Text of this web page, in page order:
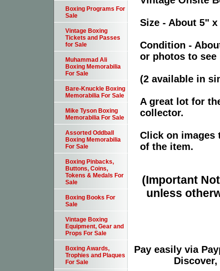
Size - About 5"
Condition -
or photos to
(2 available in
A great lot for
collector.
Click on images
of the item.
(Important
unless
Pay easily via
Boxing Programs For
Sale
Vintage Boxing
Tickets and Passes
for Sale
Muhammad Ali
Boxing Memorabilia
For Sale
Bare-Knuckle Boxing
Memorabilia For Sale
Mike Tyson Boxing
Memorabilia For Sale
Assorted Oddball
Boxing Memorabilia
For Sale
Boxing Pinbacks,
Buttons, Coins,
Tokens & Medals For
Sale
Boxing Books For
Sale
Vintage Boxing
Equipment, Gear and
Props For Sale
Boxing Awards,
Trophies and Plaques
For Sale